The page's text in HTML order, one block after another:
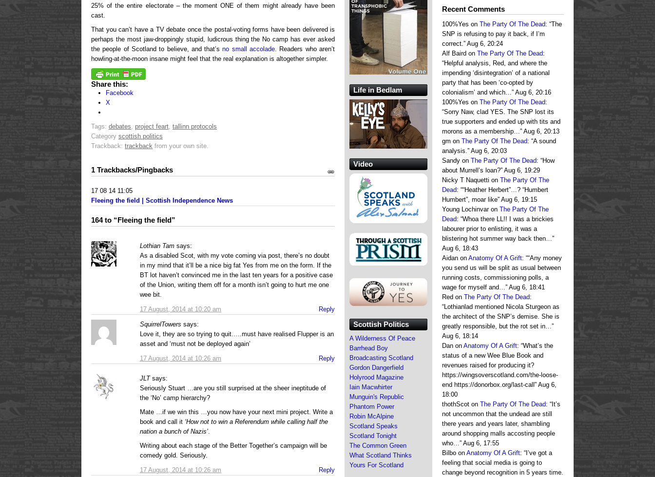
25% of the entire electorate – the moment ONE of them might already have been
cast.
That you can’t have a TV debate once the postal-voting forms have been delivered is
perhaps the most jaw-droppingly stupid, ludicrous thing the No camp has ever asked
the people of Scotland to believe, and that’sno small accolade . Readers who aren’t
howling-at-the-moon insane might feel that the real explanation is altogether simpler.
Share this:
Facebook
X
Tags: debates project feart tallinn protocols
Category scottish politics
Trackback: trackback from your own site.
1 Trackbacks/Pingbacks
17 08 14 11:05
Fleeing the field | Scottish Independence News
164 to “Fleeing the field”
Lothian Tam says:
17 August, 2014 at 10:20 am
As a disabled Scot, with my vote coming via post, there’s no doubt
in my mind that it’ll be a nice big fat Yes from me on the form. If the
BT lot haven’t convinced me in the last ten years for a positive case
of the Union, writing them off for a month isn’t going to hurt me one
wee bit.
Reply
SquirrelTowers says:
17 August, 2014 at 10:26 am
Love it, they are so trying to quit…..must have realised Flupper is an
asset and ‘must not be deployed again’
Reply
JLT says:
17 August, 2014 at 10:26 am
Seriously Stuart …are you still surprised at the sheer ineptitude of
the ‘No’ camp hierarchy?
Mate …if we win this …you now have your next mini project. Write a
book and call it ‘How not to win a Referendum while calling half the
nation a bunch of Nazis’
Writing about each stage of the Better Together’s campaign will be
comedy gold. Seriously.
Reply
Recent Comments
100%Yes on The Party Of The Dead: “The
SNP is refusing to pay it back, if I’m
correct.” Aug 6, 20:24
Alf Baird on The Party Of The Dead:
“Helpful analysis, Red, and where the
impending ‘disintegration’ of a national
party that has been ‘co-opted by
colonialism’ and which…” Aug 6, 20:16
100%Yes on The Party Of The Dead:
“Sorry Naw, clad YES. The SNP lost its
true supporters and ended up with tits and
morons as a membership…” Aug 6, 20:13
gm on The Party Of The Dead: “A sound
analysis.” Aug 6, 20:03
Sandy on The Party Of The Dead: “How
about Murrell’s loan?” Aug 6, 19:29
Nicky T Naquetti on The Party Of The
Dead: ““Heather Herbert”…? “Humbert
Humbert”, moar like” Aug 6, 19:15
Young Lochinvaron The Party Of The
Dead: “Whoa there LL!! I was a brickies
labourer prior to enlisting, it was a
blistering hot summer way back then…”
Aug 6, 18:43
Aidan on Anatomy Of A Grift: ““Any money
you send us will be split as usual between
running costs, commissioning polls, a
wage for myself and…” Aug 6, 18:41
Red on The Party Of The Dead:
“Lothianlad mentioned Nicola Sturgeon as
the architect of the SNP’s demise. She is
greatly responsible, but the rot set in…”
Aug 6, 18:14
Dan on Anatomy Of A Grift: “What’s the
status of a new Wee Blue Book and
revenues raised for producing it?
https://wingsoverscotland.com/the-loose-
end https://donorbox.org/last-call ” Aug 6,
18:00
thothScot on The Party Of The Dead: “ It’s
not uncommon that the undead are still
there years and years later, shambling
around shopping malls accosting people
who…” Aug 6, 17:55
Bilbo on Anatomy Of A Grift: “ I’ve got a
feeling that social media is going to
change beyond recognition in 5 years time.
Life in Bedlam
Video
Scottish Politics
A Wilderness Of Peace
Barrhead Boy
Broadcasting Scotland
Gordon Dangerfield
Holyrood Magazine
Iain Macwhirter
Munguin's Republic
Phantom Power
Robin McAlpine
Scotland Speaks
Scotland Tonight
The Common Green
What Scotland Thinks
Yours For Scotland